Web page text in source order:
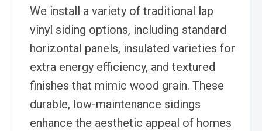
We install a variety of traditional lap
vinyl siding options, including standard
horizontal panels, insulated varieties for
extra energy efficiency, and textured
finishes that mimic wood grain. These
durable, low-maintenance sidings
enhance the aesthetic appeal of homes